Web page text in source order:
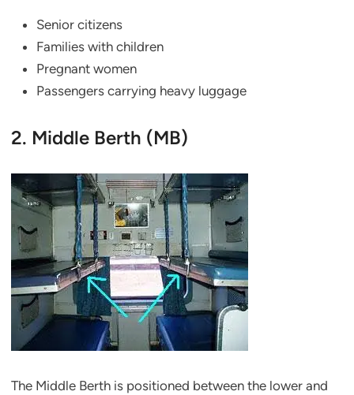
Senior citizens
Families with children
Pregnant women
Passengers carrying heavy luggage
2. Middle Berth (MB)
The Middle Berth is positioned between the lower and